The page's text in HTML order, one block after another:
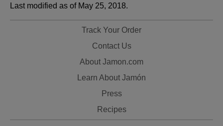
Last modified as of May 25, 2018.
Track Your Order
Contact Us
About Jamon.com
Learn About Jamón
Press
Recipes